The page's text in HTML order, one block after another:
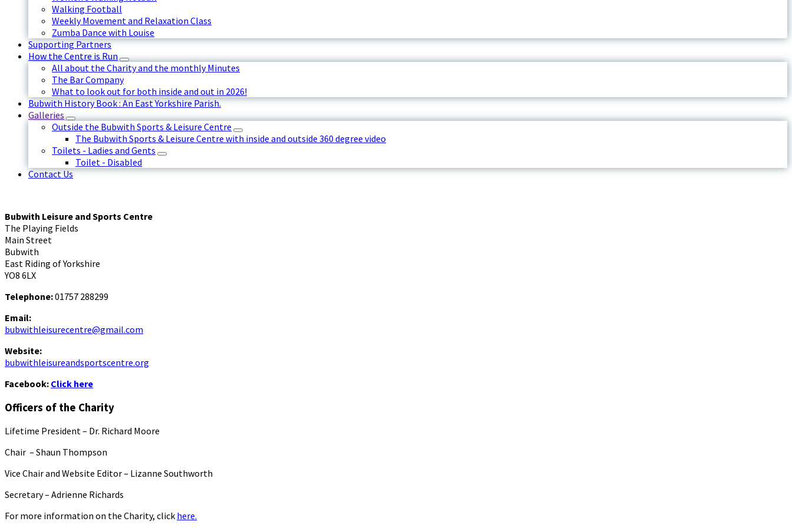
Walking Football
Weekly Movement and Relaxation Class
Zumba Dance with Louise
Supporting Partners
How the Centre is Run
All about the Charity and the monthly Minutes
The Bar Company
What to look out for both inside and out in 2026!
Bubwith History Book : An East Yorkshire Parish.
Galleries
Outside the Bubwith Sports & Leisure Centre
The Bubwith Sports & Leisure Centre with inside and outside 360 degree video
Toilets - Ladies and Gents
Toilet - Disabled
Contact Us
Bubwith Leisure and Sports Centre
The Playing Fields
Main Street
Bubwith
East Riding of Yorkshire
YO8 6LX
Telephone:01757 288299
Email:
bubwithleisurecentre@gmail.com
Website:
bubwithleisureandsportscentre.org
Facebook: Click here
Officers of the Charity
Lifetime President – Dr. Richard Moore
Chair – Shaun Thompson
Vice Chair and Website Editor – Lizanne Southworth
Secretary – Adrienne Richards
For more information on the Charity, click here.